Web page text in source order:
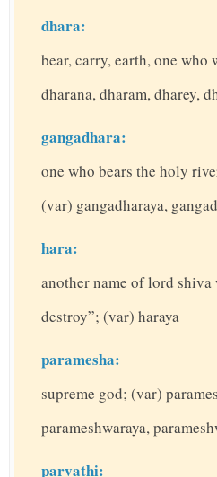
dhara:
bear, carry, earth, one who
dharana, dharam, dharey,
gangadhara:
one who bears the holy
(var) gangadharaya,
hara:
another name of lord shiva
destroy”; (var) haraya
paramesha:
supreme god; (var)
parameshwaraya,
parvathi: